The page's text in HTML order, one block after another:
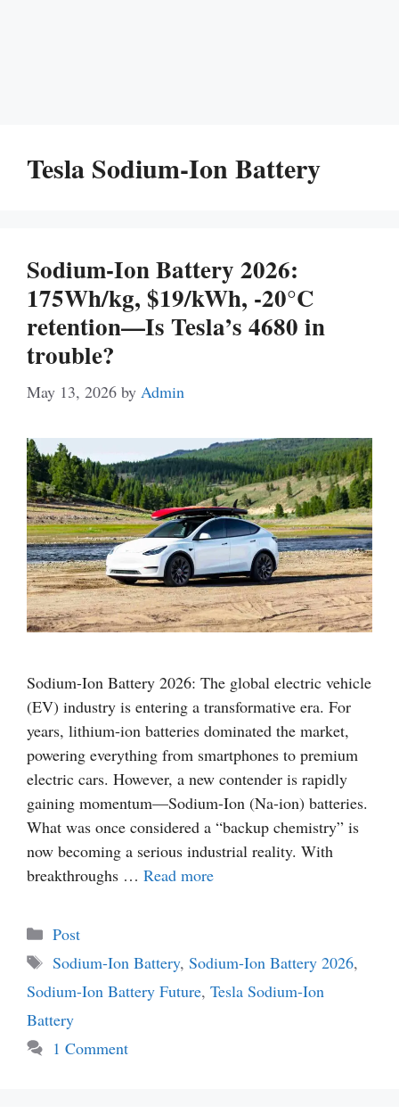
Tesla Sodium-Ion Battery
Sodium-Ion Battery 2026:
175Wh/kg, $19/kWh, -20°C
retention—Is Tesla’s 4680 in
trouble?
May 13, 2026 by Admin
Sodium-Ion Battery 2026: The global electric vehicle
(EV) industry is entering a transformative era. For
years, lithium-ion batteries dominated the market,
powering everything from smartphones to premium
electric cars. However, a new contender is rapidly
gaining momentum—Sodium-Ion (Na-ion) batteries.
What was once considered a “backup chemistry” is
now becoming a serious industrial reality. With
breakthroughs … Read more
Categories
Post
Tags
Sodium-Ion Battery, Sodium-Ion Battery 2026,
Sodium-Ion Battery Future, Tesla Sodium-Ion
Battery
1 Comment